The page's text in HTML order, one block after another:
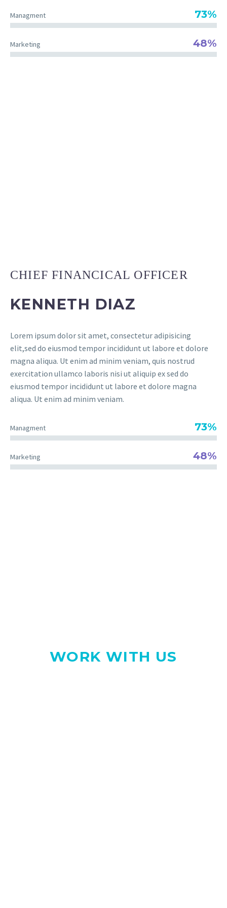
Managment 73%
Marketing 48%
CHIEF FINANCICAL OFFICER
KENNETH DIAZ
Lorem ipsum dolor sit amet, consectetur adipisicing
elit,sed do eiusmod tempor incididunt ut labore et dolore
magna aliqua. Ut enim ad minim veniam, quis nostrud
exercitation ullamco laboris nisi ut aliquip ex sed do
eiusmod tempor incididunt ut labore et dolore magna
aliqua. Ut enim ad minim veniam.
Managment 73%
Marketing 48%
WORK WITH US